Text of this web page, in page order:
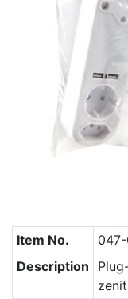
Item No.
Description